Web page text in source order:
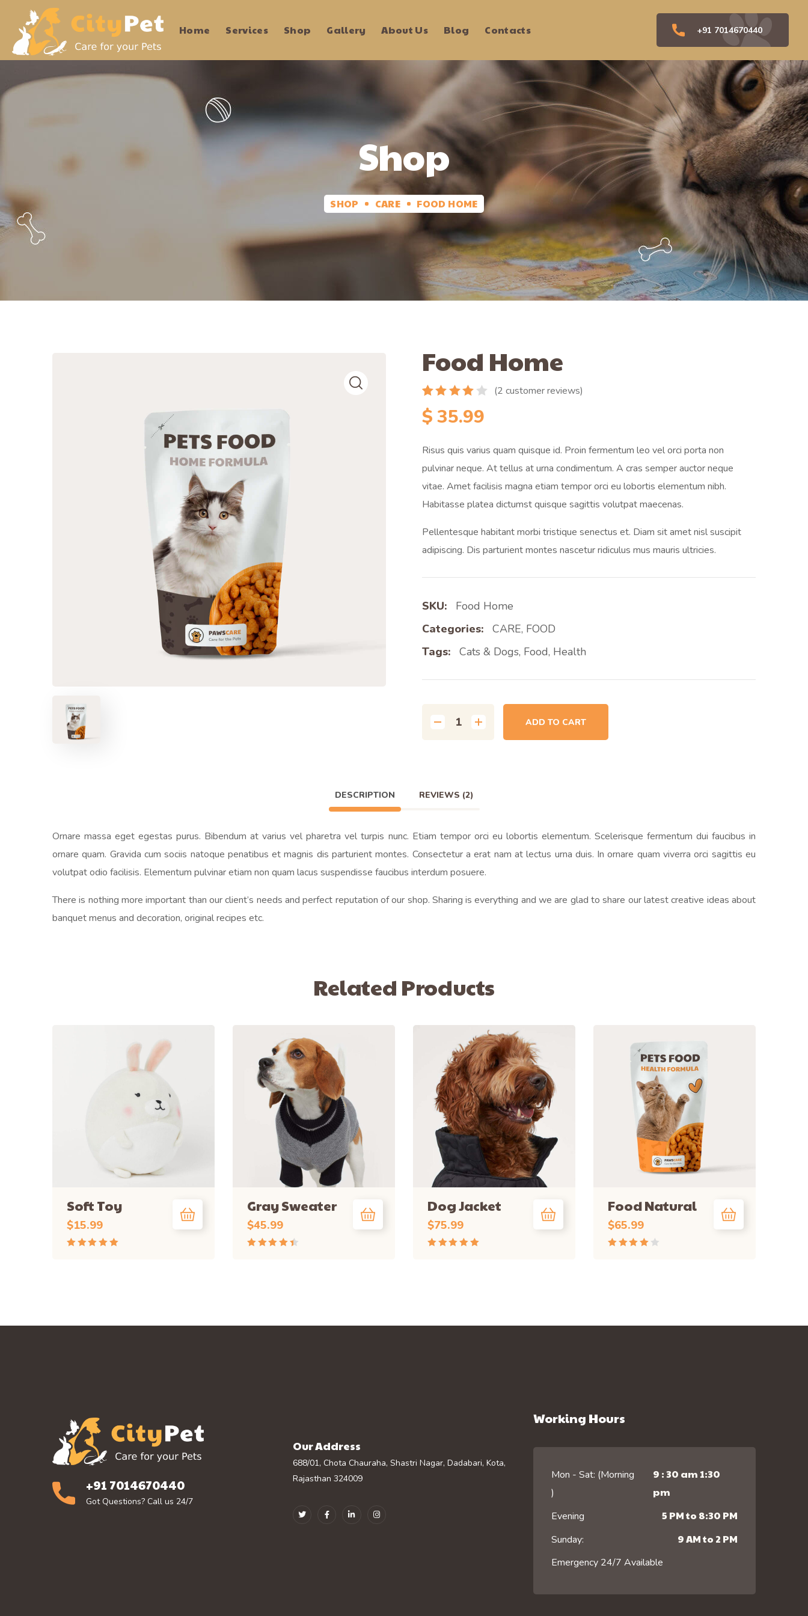
Home Services Shop Gallery About Us Blog Contacts +91 7014670440
Shop
SHOP CARE FOOD HOME
Food Home
Rated
4.00out
of 5
on
2
ratings
(2 customer reviews)
$35.99
Risus quis varius quam quisque id. Proin fermentum leo vel orci porta non
pulvinar neque. At tellus at urna condimentum. A cras semper auctor neque
vitae. Amet facilisis magna etiam tempor orci eu lobortis elementum nibh.
Habitasse platea dictumst quisque sagittis volutpat maecenas.
Pellentesque habitant morbi tristique senectus et. Diam sit amet nisl suscipit
adipiscing. Dis parturient montes nascetur ridiculus mus mauris ultricies.
SKU:
Food Home
Categories:
CARE, FOOD
Tags:
Cats & Dogs, Food, Health
ADD TO CART
DESCRIPTION REVIEWS (2)
Ornare massa eget egestas purus. Bibendum at varius vel pharetra vel turpis nunc. Etiam tempor orci eu lobortis elementum. Scelerisque fermentum dui faucibus in
ornare quam. Gravida cum sociis natoque penatibus et magnis dis parturient montes. Consectetur a erat nam at lectus urna duis. In ornare quam viverra orci sagittis eu
volutpat odio facilisis. Elementum pulvinar etiam non quam lacus suspendisse faucibus interdum posuere.
There is nothing more important than our client’s needs and perfect reputation of our shop. Sharing is everything and we are glad to share our latest creative ideas about
banquet menus and decoration, original recipes etc.
Related Products
Soft Toy
$15.99
Gray Sweater
$45.99
Dog Jacket
$75.99
Food Natural
$65.99
+91 7014670440
Got Questions? Call us 24/7
Our Address
688/01, Chota Chauraha, Shastri Nagar, Dadabari, Kota,
Rajasthan 324009
Working Hours
Mon - Sat: (Morning
)
9 : 30 am 1:30
pm
Evening 5 PM to 8:30 PM
Sunday: 9 AM to 2 PM
Emergency 24/7 Available